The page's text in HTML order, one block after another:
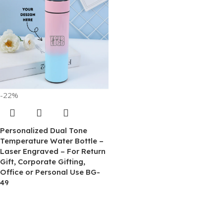
-22%
Personalized Dual Tone
Temperature Water Bottle –
Laser Engraved – For Return
Gift, Corporate Gifting,
Office or Personal Use BG-
49